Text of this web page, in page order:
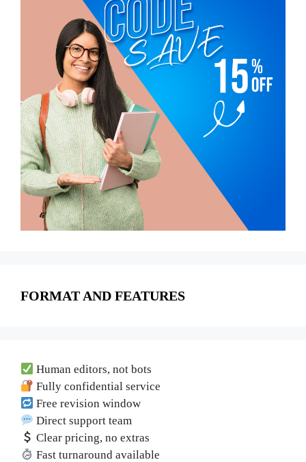
FORMAT AND FEATURES
Human editors, not bots
Fully confidential service
Free revision window
Direct support team
Clear pricing, no extras
Fast turnaround available